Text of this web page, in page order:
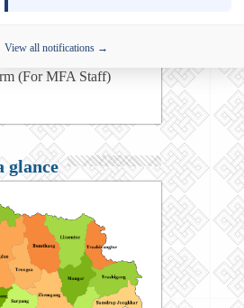
support (For MFA Staff)
(For MFA HQ Staffs)
(For MFA Staff)
glance
View all notifications →